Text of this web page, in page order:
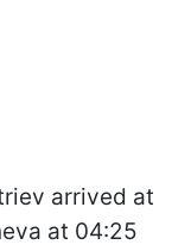
arrived at
at 04:25